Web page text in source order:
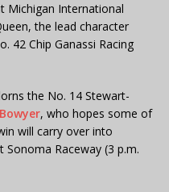
Michigan International
the lead character
42 Chip Ganassi Racing
the No. 14 Stewart-
, who hopes some of
will carry over into
Sonoma Raceway (3 p.m.